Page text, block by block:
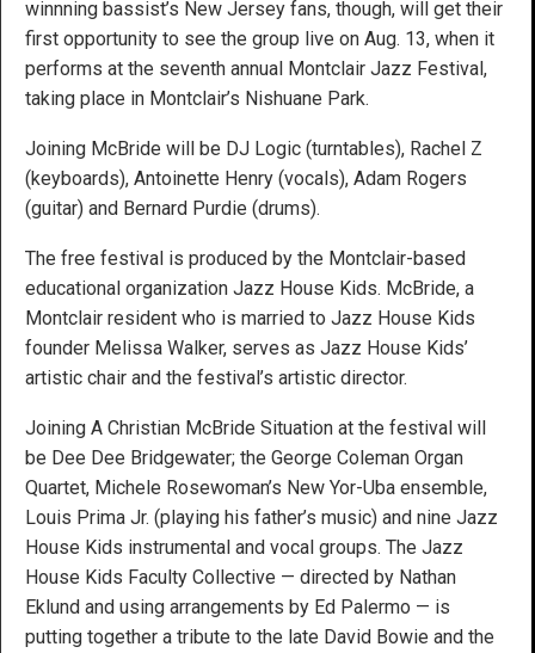
winnning bassist’s New Jersey fans, though, will get their
first opportunity to see the group live on Aug. 13, when it
performs at the seventh annual Montclair Jazz Festival,
taking place in Montclair’s Nishuane Park.
Joining McBride will be DJ Logic (turntables), Rachel Z
(keyboards), Antoinette Henry (vocals), Adam Rogers
(guitar) and Bernard Purdie (drums).
The free festival is produced by the Montclair-based
educational organization Jazz House Kids. McBride, a
Montclair resident who is married to Jazz House Kids
founder Melissa Walker, serves as Jazz House Kids’
artistic chair and the festival’s artistic director.
Joining A Christian McBride Situation at the festival will
be Dee Dee Bridgewater; the George Coleman Organ
Quartet, Michele Rosewoman’s New Yor-Uba ensemble,
Louis Prima Jr. (playing his father’s music) and nine Jazz
House Kids instrumental and vocal groups. The Jazz
House Kids Faculty Collective — directed by Nathan
Eklund and using arrangements by Ed Palermo — is
putting together a tribute to the late David Bowie and the